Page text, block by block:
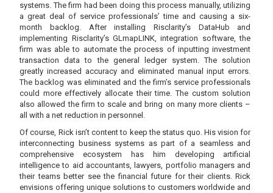
systems. The firm had been doing this process manually, utilizing
a great deal of service professionals’ time and causing a six-
month backlog. After installing Risclarity’s DataHub and
implementing Risclarity’s GLmapLINK, integration software, the
firm was able to automate the process of inputting investment
transaction data to the general ledger system. The solution
greatly increased accuracy and eliminated manual input errors.
The backlog was eliminated and the firm’s service professionals
could more effectively allocate their time. The custom solution
also allowed the firm to scale and bring on many more clients –
all with a net reduction in personnel.
Of course, Rick isn’t content to keep the status quo. His vision for
interconnecting business systems as part of a seamless and
comprehensive ecosystem has him developing artificial
intelligence to aid accountants, lawyers, portfolio managers and
their teams better see the financial future for their clients. Rick
envisions offering unique solutions to customers worldwide and